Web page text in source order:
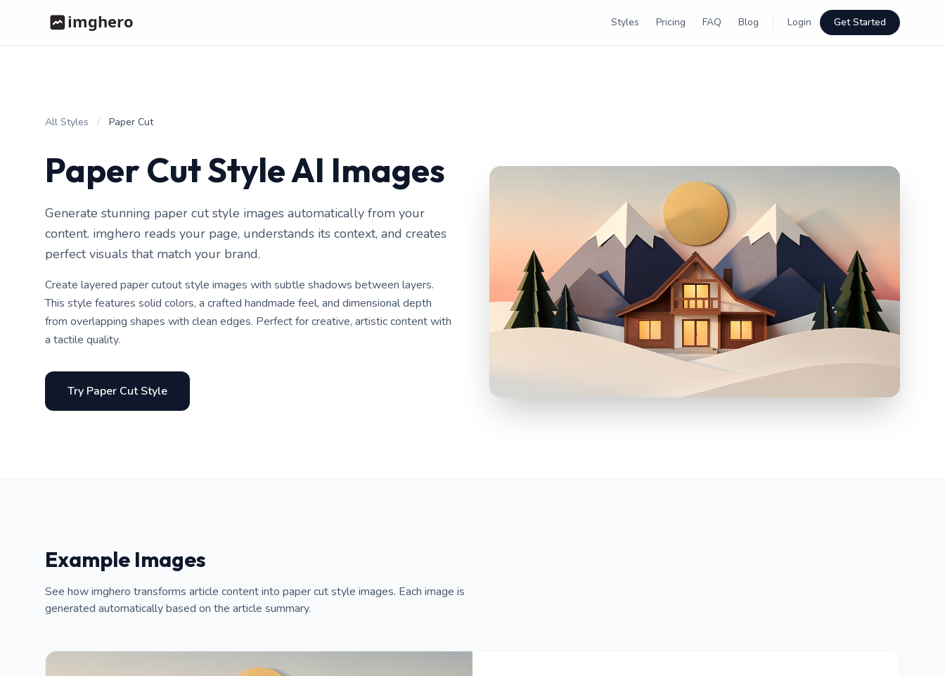
Styles Pricing FAQ Blog Login Get Started
All Styles / Paper Cut
Paper Cut Style AI Images
Generate stunning paper cut style images automatically from your
content. imghero reads your page, understands its context, and creates
perfect visuals that match your brand.
Create layered paper cutout style images with subtle shadows between layers.
This style features solid colors, a crafted handmade feel, and dimensional depth
from overlapping shapes with clean edges. Perfect for creative, artistic content with
a tactile quality.
Try Paper Cut Style
Example Images
See how imghero transforms article content into paper cut style images. Each image is
generated automatically based on the article summary.